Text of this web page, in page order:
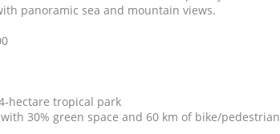
panoramic sea and mountain views.
hectare tropical park
30% green space and 60 km of bike/pedestrian